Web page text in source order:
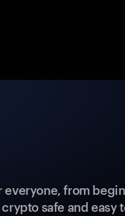
everyone, from
safe and easy